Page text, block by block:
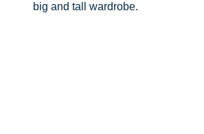
big and tall wardrobe.